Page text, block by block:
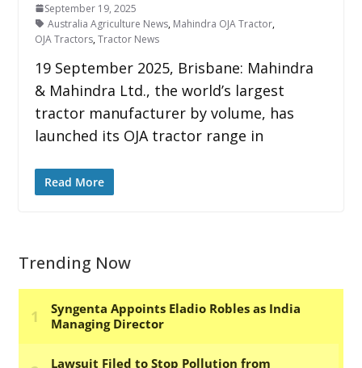
September 19, 2025
Australia Agriculture News, Mahindra OJA Tractor,
OJA Tractors,Tractor News
19 September 2025, Brisbane: Mahindra
& Mahindra Ltd., the world’s largest
tractor manufacturer by volume, has
launched its OJA tractor range in
Read More
Trending Now